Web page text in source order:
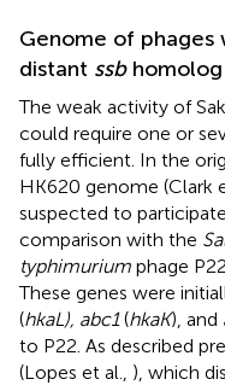
Genome of phages
distant ssbhomolog
The weak activity of
could require one or
fully efficient. In the
HK620 genome (Clark
suspected to
comparison with the
typhimurium phage
These genes were
(hkaL), abc1(hkaK), and
to P22. As described
(Lopes et al., ), which